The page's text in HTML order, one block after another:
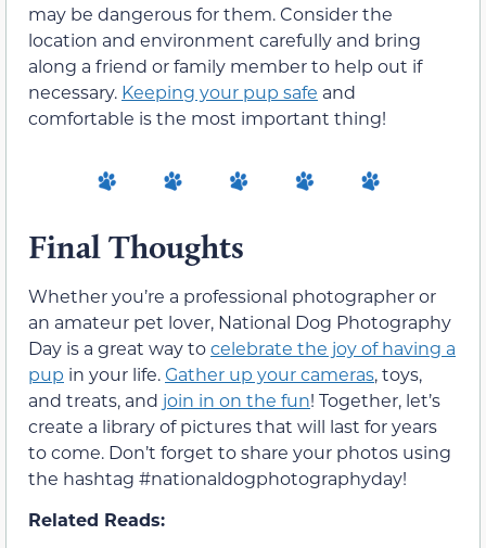
may be dangerous for them. Consider the
location and environment carefully and bring
along a friend or family member to help out if
necessary. Keeping your pup safe and
comfortable is the most important thing!
Final Thoughts
Whether you’re a professional photographer or
an amateur pet lover, National Dog Photography
Day is a great way tocelebrate the joy of having a
pup in your life.Gather up your cameras, toys,
and treats, and join in on the fun! Together, let’s
create a library of pictures that will last for years
to come. Don’t forget to share your photos using
the hashtag #nationaldogphotographyday!
Related Reads: